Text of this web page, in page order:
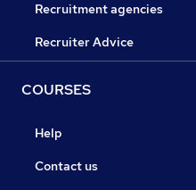
Recruitment agencies
Recruiter Advice
COURSES
Help
Contact us